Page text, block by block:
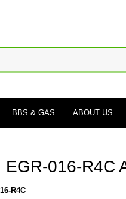
BBS & GAS ABOUT US
EGR-016-R4C
R4C